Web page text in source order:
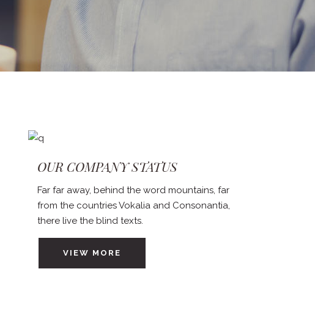
OUR COMPANY STATUS
Far far away, behind the word mountains, far
from the countries Vokalia and Consonantia,
there live the blind texts.
VIEW MORE